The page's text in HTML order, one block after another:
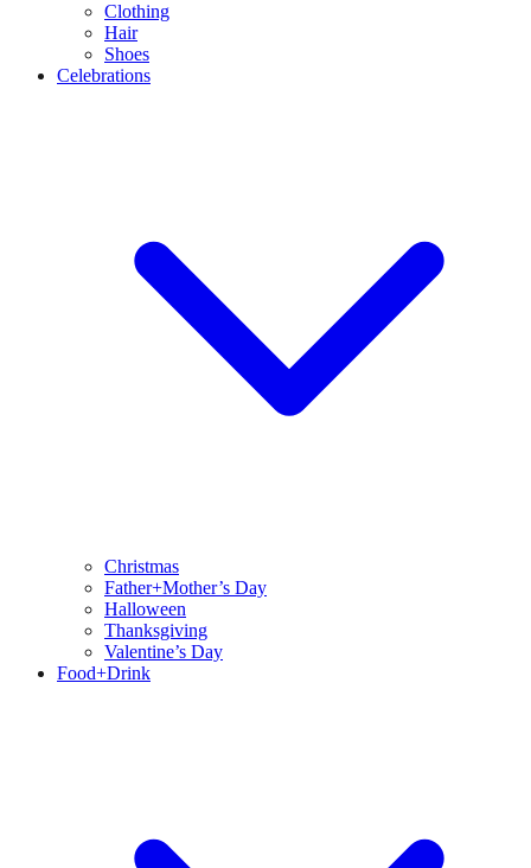
Clothing
Hair
Shoes
Celebrations
Christmas
Father+Mother’s Day
Halloween
Thanksgiving
Valentine’s Day
Food+Drink